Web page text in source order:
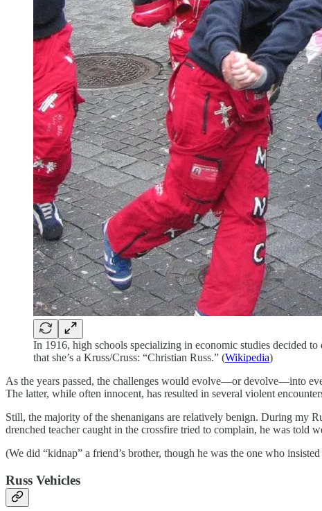
In 1916, high schools specializing in economic studies decided
that she’s a Kruss/Cruss: “Christian Russ.” (Wikipedia)
As the years passed, the challenges would evolve—or devolve—into
The latter, while often innocent, has resulted in several violent
Still, the majority of the shenanigans are relatively benign. During my
drenched teacher caught in the crossfire tried to complain, he was told
(We did “kidnap” a friend’s brother, though he was the one who
Russ Vehicles